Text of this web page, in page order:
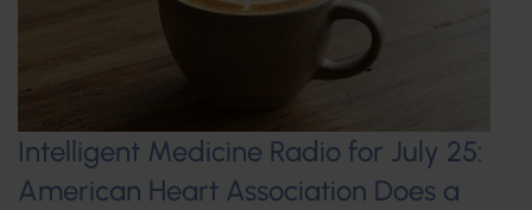
Intelligent Medicine Radio for July 25:
American Heart Association Does a